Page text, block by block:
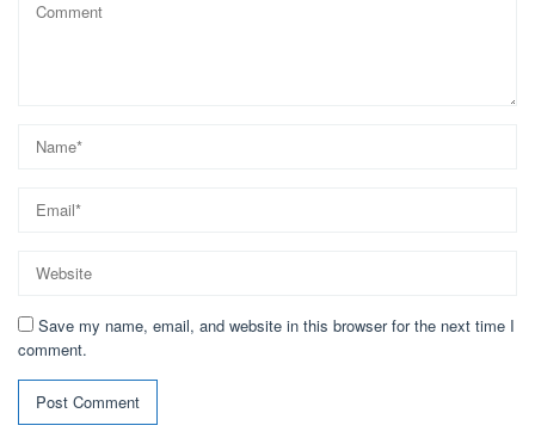
Save my name, email, and website in this browser for the next time I
comment.